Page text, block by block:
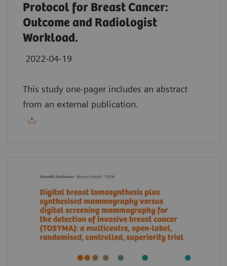
Protocol for Breast Cancer:
Outcome and Radiologist
Workload.
2022-04-19
This study one-pager includes an abstract
from an external publication.